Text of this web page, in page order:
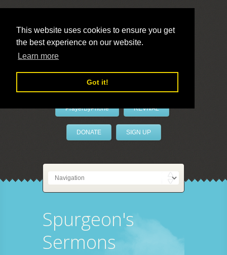
This website uses cookies to ensure you get
the best experience on our website.
Learn more
Got it!
LivePrayer
PrayerByPhone REVIVAL
DONATE SIGN UP
Spurgeon's
Sermons